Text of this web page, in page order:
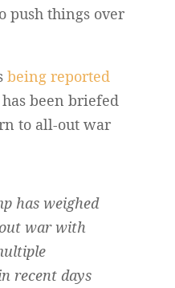
push things over
being reported
been briefed
to all-out war
has weighed
war with
recent days